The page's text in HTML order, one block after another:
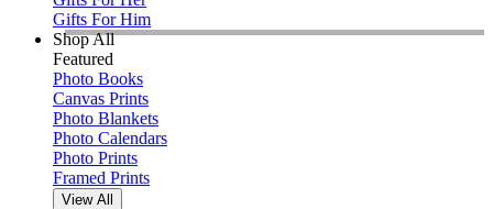
Gifts For Him
Shop All
Featured
Photo Books
Canvas Prints
Photo Blankets
Photo Calendars
Photo Prints
Framed Prints
View All